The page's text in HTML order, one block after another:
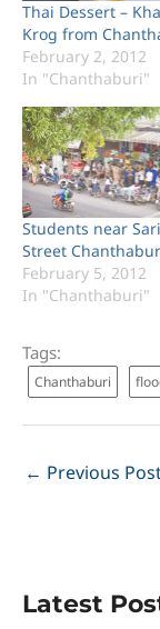
Thai Dessert –
Krog from
February 2, 2012
In "Chanthaburi"
Students near
Street
February 5, 2012
In "Chanthaburi"
Tags:
Chanthaburi
← Previous
Latest